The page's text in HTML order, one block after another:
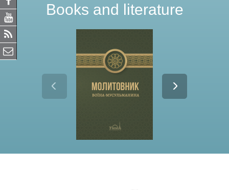
Books and literature